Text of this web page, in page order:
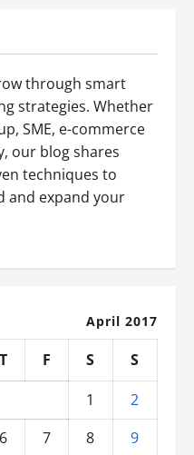
through smart
strategies. Whether
SME, e-commerce
our blog shares
techniques to
and expand your
April 2017
T F S
S
1
2
6 7 8 9